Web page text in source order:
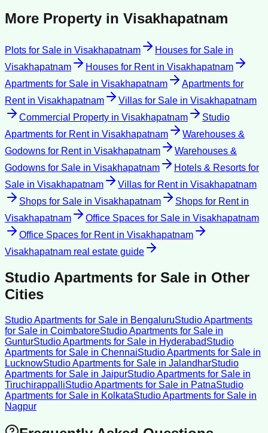
More Property in Visakhapatnam
Plots for Sale in Visakhapatnam Houses for Sale in
Visakhapatnam
Houses for Rentin Visakhapatnam
Apartments for Sale in Visakhapatnam
Apartments for
Rentin Visakhapatnam Villas for Sale in Visakhapatnam
Commercial Property in Visakhapatnam
Studio
Apartments for Rentin Visakhapatnam
Warehouses &
Godowns for Rentin Visakhapatnam
Warehouses &
Godowns for Sale in Visakhapatnam
Hotels & Resorts for
Sale in Visakhapatnam Villas for Rentin Visakhapatnam
Shops for Sale in Visakhapatnam Shops for Rentin
Visakhapatnam
Office Spaces for Sale in Visakhapatnam
Office Spaces for Rentin Visakhapatnam
Visakhapatnam real estate guide
Studio Apartments for Sale in Other
Cities
Studio Apartments for Sale in BengaluruStudio Apartments
for Sale in CoimbatoreStudio Apartments for Sale in
GunturStudio Apartments for Sale in HyderabadStudio
Apartments for Sale in ChennaiStudio Apartments for Sale in
LucknowStudio Apartments for Sale in JalandharStudio
Apartments for Sale in JaipurStudio Apartments for Sale in
TiruchirappalliStudio Apartments for Sale in PatnaStudio
Apartments for Sale in KolkataStudio Apartments for Sale in
Nagpur